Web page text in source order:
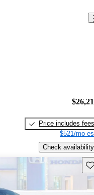
Price includes fees
$521/mo
Check availability